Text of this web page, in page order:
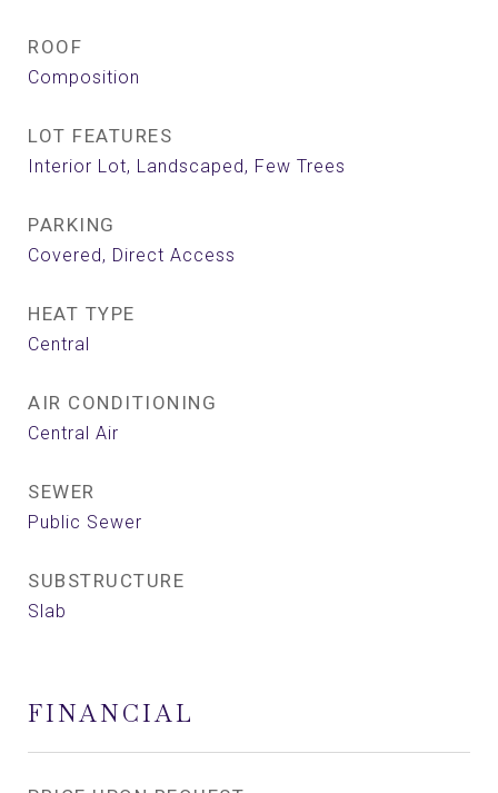
ROOF
Composition
LOT FEATURES
Interior Lot, Landscaped, Few Trees
PARKING
Covered, Direct Access
HEAT TYPE
Central
AIR CONDITIONING
Central Air
SEWER
Public Sewer
SUBSTRUCTURE
Slab
FINANCIAL